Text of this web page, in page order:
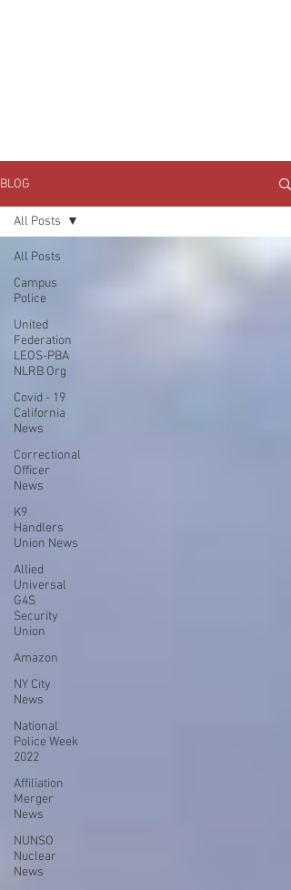
BLOG
All Posts
Campus
Police
United
Federation
LEOS-PBA
NLRB Org
Covid - 19
California
News
Correctional
Officer
News
K9
Handlers
Union News
Allied
Universal
G4S
Security
Union
Amazon
NY City
News
National
Police Week
2022
Affiliation
Merger
News
NUNSO
Nuclear
News
All Posts